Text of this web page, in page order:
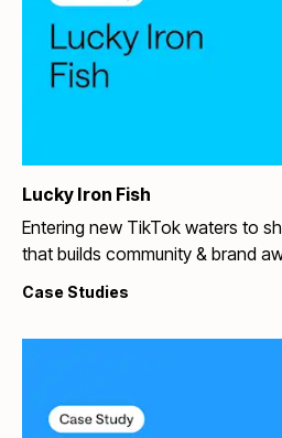
Lucky Iron Fish
Entering new TikTok waters to
that builds community & brand
Case Studies